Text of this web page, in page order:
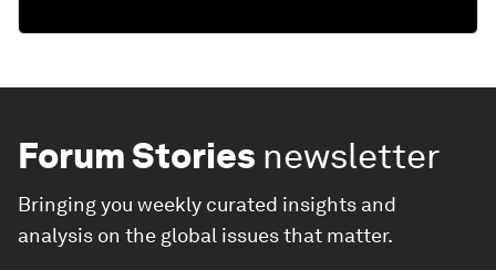
Forum Stories newsletter
Bringing you weekly curated insights and
analysis on the global issues that matter.